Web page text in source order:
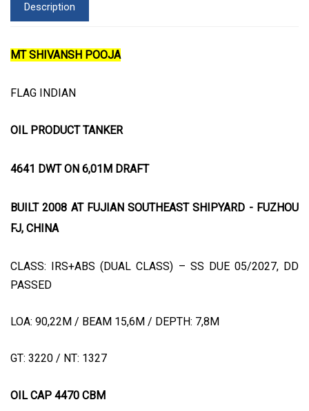
Description
MT SHIVANSH POOJA
FLAG INDIAN
OIL PRODUCT TANKER
4641 DWT ON 6,01M DRAFT
BUILT 2008 AT FUJIAN SOUTHEAST SHIPYARD - FUZHOU
FJ, CHINA
CLASS: IRS+ABS (DUAL CLASS) – SS DUE 05/2027, DD
PASSED
LOA: 90,22M / BEAM 15,6M / DEPTH: 7,8M
GT: 3220 / NT: 1327
OIL CAP 4470 CBM